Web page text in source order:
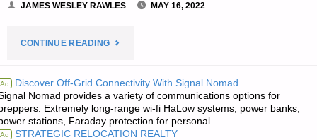
JAMES WESLEY RAWLES MAY 16, 2022
CONTINUE READING"PREPAREDNESS
FOR
MONDAY
Ad Discover Off-Grid Connectivity With Signal Nomad.
Nomad provides a variety of communications options for
Extremely long-range wi-fi HaLow systems, power banks,
stations, Faraday protection for personal ...
Ad STRATEGIC RELOCATION REALTY